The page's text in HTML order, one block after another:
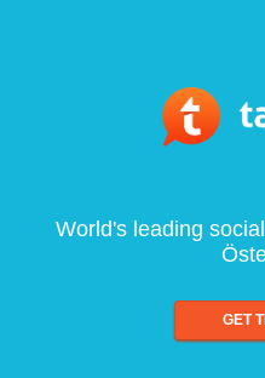
World's leading
GET